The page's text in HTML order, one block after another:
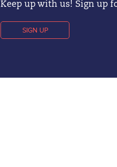
Keep up with us! Sign up
SIGN UP